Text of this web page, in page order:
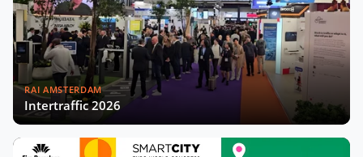
Madrid’s Digital Strategy with Sonia
Crespo Nogales
Gérard Wolf on The French Recipe
for Sustainable Cities Video
RAI AMSTERDAM
Intertraffic 2026